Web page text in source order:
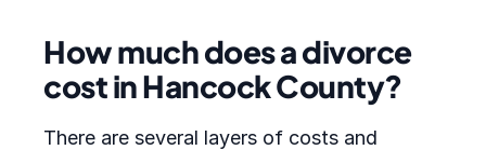
How much does a divorce
cost in Hancock County?
There are several layers of costs and